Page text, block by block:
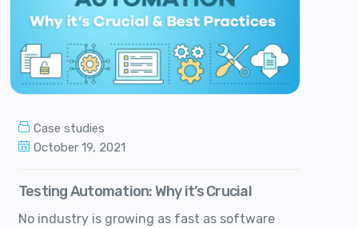
Case studies
October 19, 2021
Testing Automation: Why it’s Crucial
No industry is growing as fast as software